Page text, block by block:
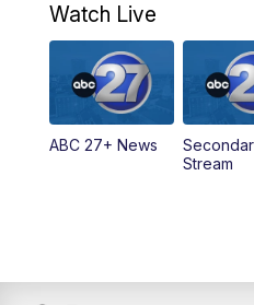
5:00PM
PM
6:00PM
Watch Live
ABC 27+ News
Stream